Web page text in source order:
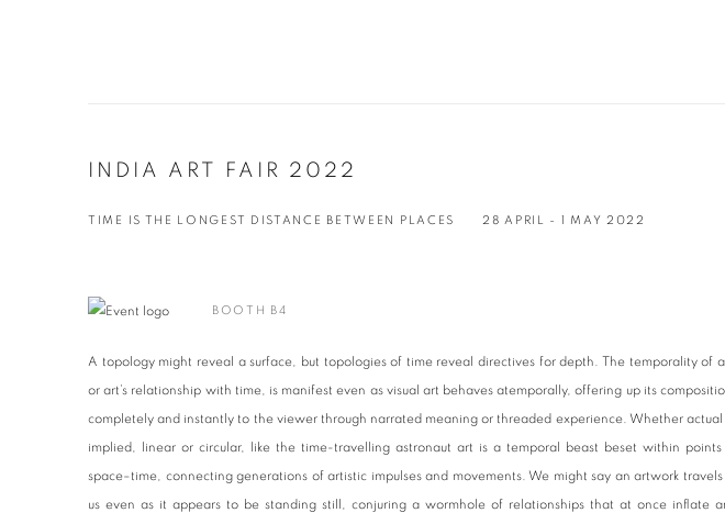
INDIA ART FAIR 2022
TIME IS THE LONGEST DISTANCE BETWEEN PLACES 28 APRIL - 1 MAY 2022
BOOTH B4
A topology might reveal a surface, but topologies of time reveal directives for depth. The temporality of
or art’s relationship with time, is manifest even as visual art behaves atemporally, offering up its
completely and instantly to the viewer through narrated meaning or threaded experience. Whether actual
implied, linear or circular, like the time-travelling astronaut art is a temporal beast beset within points
space–time, connecting generations of artistic impulses and movements. We might say an artwork travels
us even as it appears to be standing still, conjuring a wormhole of relationships that at once inflate